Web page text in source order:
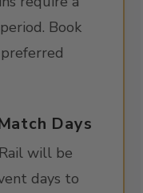
Book
Days
will be
days to